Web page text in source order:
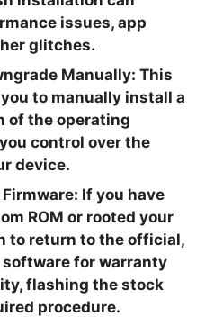
issues, app
glitches.
Manually: This
to manually install a
of the operating
control over the
device.
If you have
ROM or rooted your
to return to the official,
for warranty
flashing the stock
procedure.